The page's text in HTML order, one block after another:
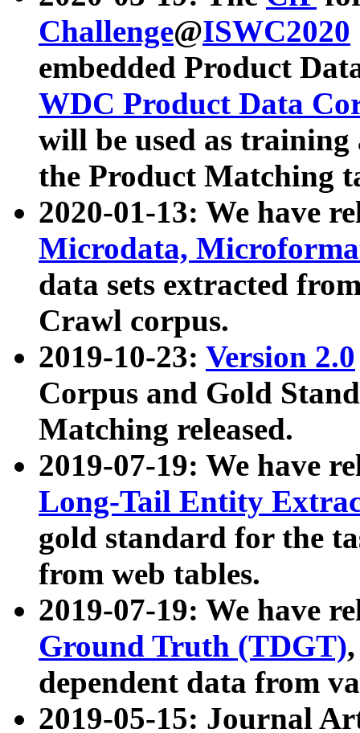
Challenge@ISWC2020
embedded Product
WDC Product Data
will be used as
the Product Matching
2020-01-13: We have
Microdata,
data sets extracted
Crawl corpus.
2019-10-23: Version 2.0
Corpus and Gold
Matching released.
2019-07-19: We have
Long-Tail Entity
gold standard for the
from web tables.
2019-07-19: We have
Ground Truth (TDGT)
dependent data from
2019-05-15: Journal